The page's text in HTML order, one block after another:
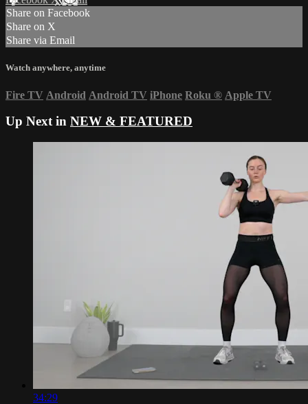
Share on Facebook
Share on X
Share via Email
Watch anywhere, anytime
Fire TV Android Android TV iPhone Roku ® Apple TV
Up Next in NEW & FEATURED
34:29